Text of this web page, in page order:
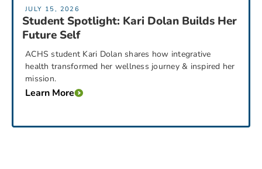
JULY 15, 2026
Student Spotlight: Kari Dolan Builds Her
Future Self
ACHS student Kari Dolan shares how integrative
health transformed her wellness journey & inspired her
mission.
Learn More